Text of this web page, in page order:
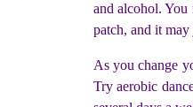
and alcohol.
patch, and it
As you change
Try aerobic